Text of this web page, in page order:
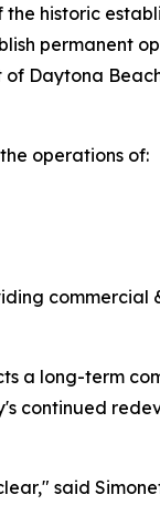
historic
permanent
Daytona
operations of:
commercial
a long-term
continued
said